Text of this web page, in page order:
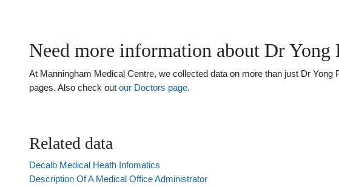
Need more information about Dr Yong
At Manningham Medical Centre, we collected data on more than just Dr
pages. Also check out our Doctors page.
Related data
Decalb Medical Heath Infomatics
Description Of A Medical Office Administrator